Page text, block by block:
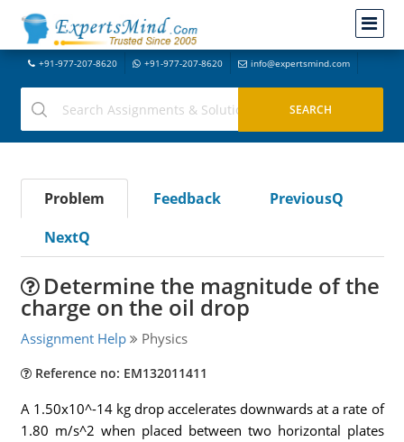
+91-977-207-8620 +91-977-207-8620 info@expertsmind.com
Problem Feedback
PreviousQ
NextQ
Determine the magnitude of the
charge on the oil drop
Assignment Help Physics
Reference no: EM132011411
A 1.50x10^-14 kg drop accelerates downwards at a rate of
1.80 m/s^2 when placed between two horizontal plates